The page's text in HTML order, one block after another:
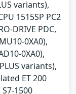
variants),
1515SP PC2
DRIVE PDC,
0XA0),
0XA0),
variants),
ET 200
1500